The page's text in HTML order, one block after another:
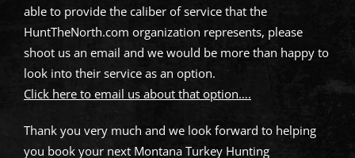
able to provide the caliber of service that the
HuntTheNorth.com organization represents, please
shoot us an email and we would be more than happy to
look into their service as an option.
Click here to email us about that option….
Thank you very much and we look forward to helping
you book your next Montana Turkey Hunting